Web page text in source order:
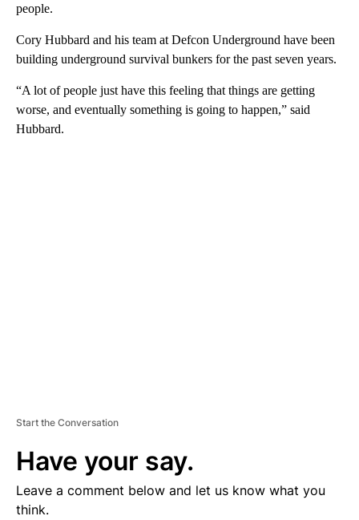
people.
Cory Hubbard and his team at Defcon Underground have been
building underground survival bunkers for the past seven years.
“A lot of people just have this feeling that things are getting
worse, and eventually something is going to happen,” said
Hubbard.
Start the Conversation
Have your say.
Leave a comment below and let us know what you
think.